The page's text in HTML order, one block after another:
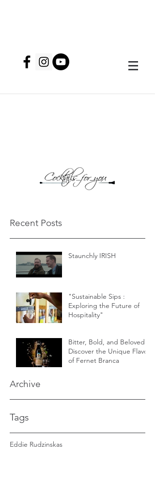
Recent Posts
Staunchly IRISH
"Sustainable Sips :
Exploring the Future of
Hospitality"
Bitter, Bold, and Beloved -
Discover the Unique Flavor
of Fernet Branca
Archive
Tags
Eddie Rudzinskas